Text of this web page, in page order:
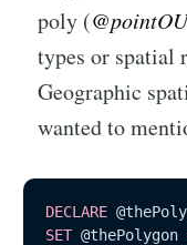
poly (
types or spatial
Geographic
wanted to
DECLARE
SET @thePolygon